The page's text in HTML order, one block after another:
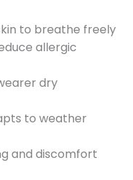
to breathe freely
allergic
dry
to weather
and discomfort